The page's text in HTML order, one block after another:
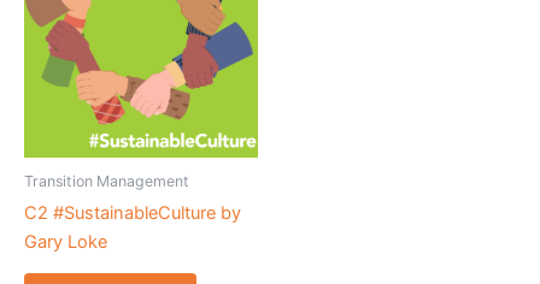
Transition Management
C2 #SustainableCulture by
Gary Loke